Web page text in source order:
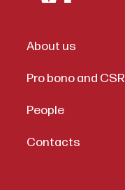
About us
Pro bono and CSR
People
Contacts